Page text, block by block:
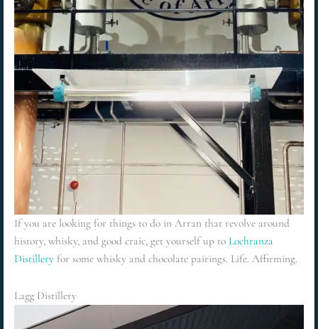
If you are looking for things to do in Arran that revolve around
history, whisky, and good craic, get yourself up to Lochranza
Distillery for some whisky and chocolate pairings. Life. Affirming.
Lagg Distillery